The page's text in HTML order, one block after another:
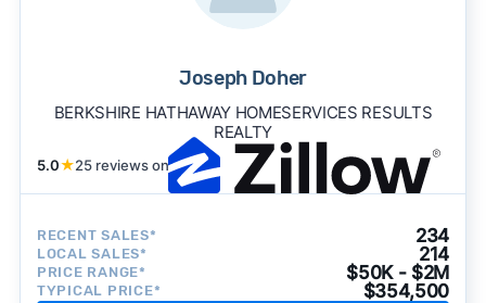
Joseph Doher
BERKSHIRE HATHAWAY HOMESERVICES RESULTS
REALTY
5.0★25 reviews on
RECENT SALES* 234
LOCAL SALES* 214
PRICE RANGE* $50K - $2M
TYPICAL PRICE* $354,500